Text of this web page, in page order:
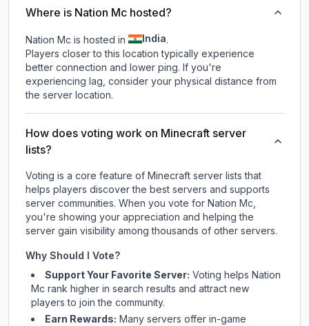
Where is Nation Mc hosted?
Nation Mc is hosted in India.
Players closer to this location typically experience
better connection and lower ping. If you're
experiencing lag, consider your physical distance from
the server location.
How does voting work on Minecraft server
lists?
Voting is a core feature of Minecraft server lists that
helps players discover the best servers and supports
server communities. When you vote for Nation Mc,
you're showing your appreciation and helping the
server gain visibility among thousands of other servers.
Why Should I Vote?
Support Your Favorite Server: Voting helps Nation
Mc rank higher in search results and attract new
players to join the community.
Earn Rewards: Many servers offer in-game